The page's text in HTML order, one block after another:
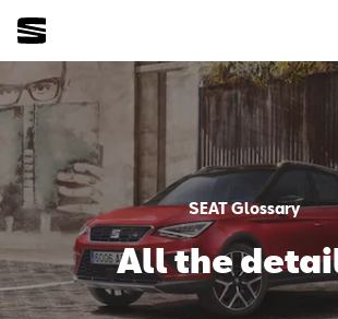
SEAT Glossary
All the